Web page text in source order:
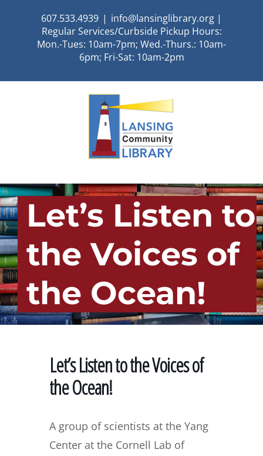
607.533.4939 | info@lansinglibrary.org |
Regular Services/Curbside Pickup Hours:
Mon.-Tues: 10am-7pm; Wed.-Thurs.: 10am-
6pm; Fri-Sat: 10am-2pm
Let’s Listen to
the Voices of
the Ocean!
Let’s Listen to the Voices of
the Ocean!
A group of scientists at the Yang
Center at the Cornell Lab of